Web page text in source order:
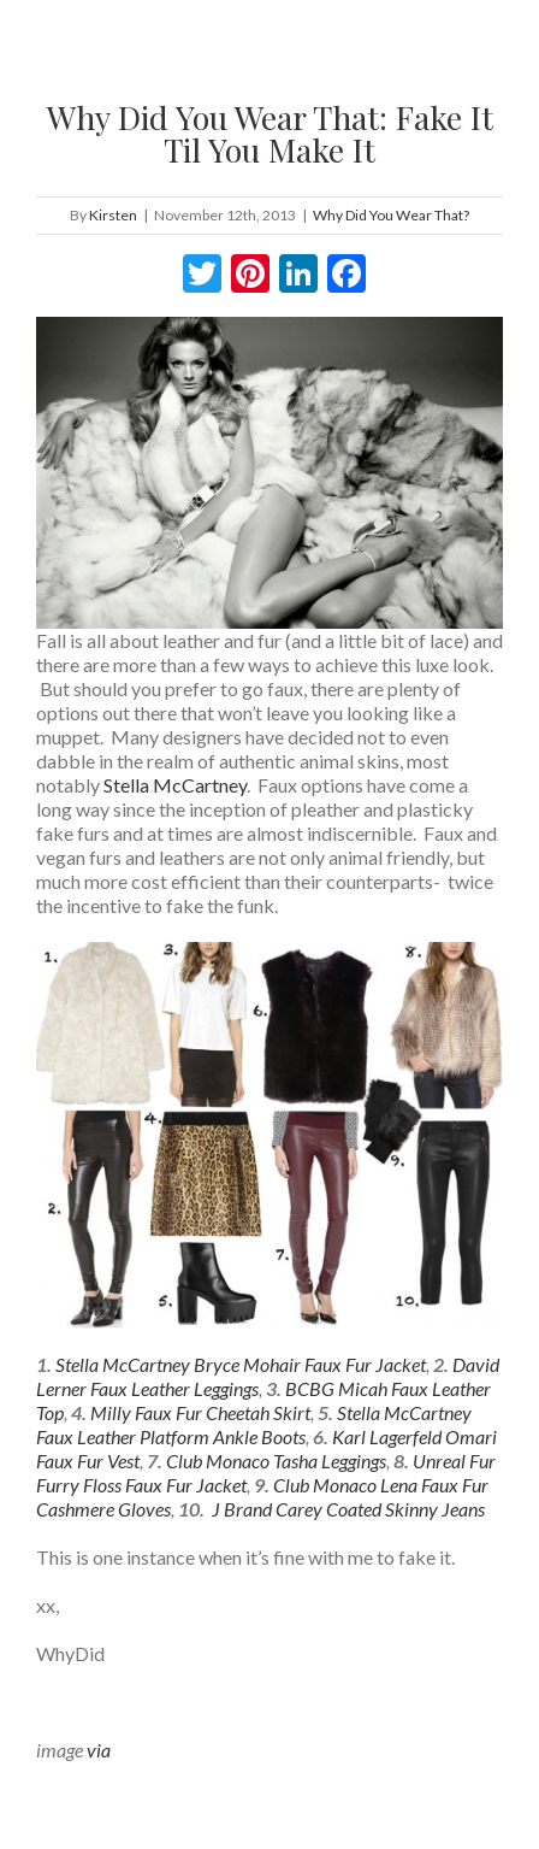
Why Did You Wear That: Fake It
Til You Make It
ByKirsten | November 12th, 2013 | Why Did You Wear That?
Twitter
Pinterest
LinkedIn
Fall is all about leather and fur (and a little bit of lace) and
there are more than a few ways to achieve this luxe look.
But should you prefer to go faux, there are plenty of
options out there that won’t leave you looking like a
muppet. Many designers have decided not to even
dabble in the realm of authentic animal skins, most
notablyStella McCartney. Faux options have come a
long way since the inception of pleather and plasticky
fake furs and at times are almost indiscernible. Faux and
vegan furs and leathers are not only animal friendly, but
much more cost efficient than their counterparts- twice
the incentive to fake the funk.
1. Stella McCartney Bryce Mohair Faux Fur Jacket, 2. David
Lerner Faux Leather Leggings, 3. BCBG Micah Faux Leather
Top, 4. Milly Faux Fur Cheetah Skirt, 5. Stella McCartney
Faux Leather Platform Ankle Boots, 6. Karl Lagerfeld Omari
Faux Fur Vest, 7. Club Monaco Tasha Leggings, 8. Unreal Fur
Furry Floss Faux Fur Jacket, 9. Club Monaco Lena Faux Fur
Cashmere Gloves, 10. J Brand Carey Coated Skinny Jeans
This is one instance when it’s fine with me to fake it.
xx,
WhyDid
imagevia